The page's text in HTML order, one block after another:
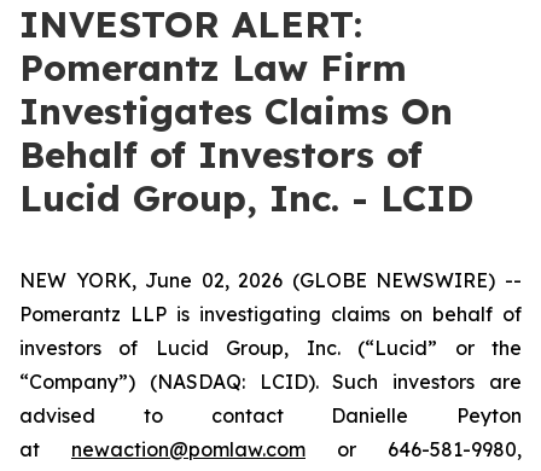
INVESTOR ALERT:
Pomerantz Law Firm
Investigates Claims On
Behalf of Investors of
Lucid Group, Inc. - LCID
NEW YORK, June 02, 2026 (GLOBE NEWSWIRE) --
Pomerantz LLP is investigating claims on behalf of
investors of Lucid Group, Inc. (“Lucid” or the
“Company”) (NASDAQ: LCID). Such investors are
advised to contact Danielle Peyton
at newaction@pomlaw.com or 646-581-9980,